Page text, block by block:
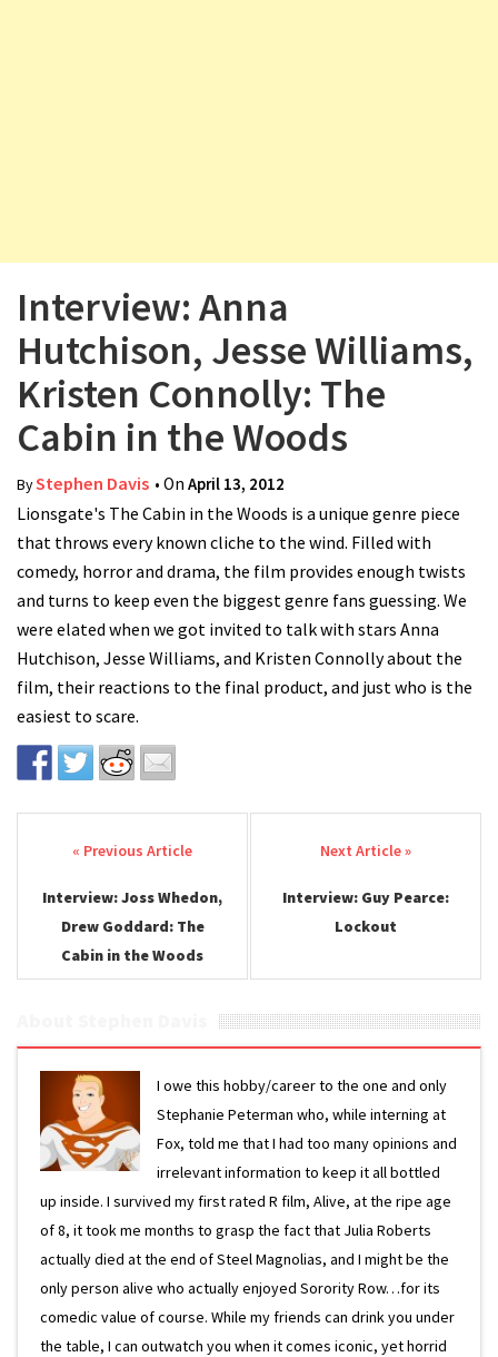
n
Interview: Anna
Hutchison, Jesse Williams,
Kristen Connolly: The
Cabin in the Woods
ByStephen Davis • On April 13, 2012
Lionsgate's The Cabin in the Woods is a unique genre piece
that throws every known cliche to the wind. Filled with
comedy, horror and drama, the film provides enough twists
and turns to keep even the biggest genre fans guessing. We
were elated when we got invited to talk with stars Anna
Hutchison, Jesse Williams, and Kristen Connolly about the
film, their reactions to the final product, and just who is the
easiest to scare.
Post navigation
Interview: Joss Whedon,
Drew Goddard: The
Cabin in the Woods
Interview: Guy Pearce:
Lockout
I owe this hobby/career to the one and only
Stephanie Peterman who, while interning at
Fox, told me that I had too many opinions and
irrelevant information to keep it all bottled
up inside. I survived my first rated R film, Alive, at the ripe age
of 8, it took me months to grasp the fact that Julia Roberts
actually died at the end of Steel Magnolias, and I might be the
only person alive who actually enjoyed Sorority Row…for its
comedic value of course. While my friends can drink you under
the table, I can outwatch you when it comes iconic, yet horrid